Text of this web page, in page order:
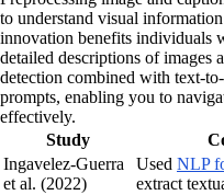
to understand visual
innovation benefits individuals
detailed descriptions of images
detection combined with text-
prompts, enabling you to
effectively.
Study
Ingavelez-Guerra
et al. (2022)
Used NLP
extract